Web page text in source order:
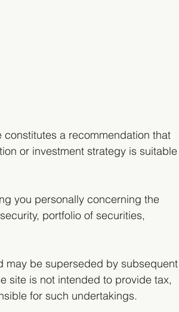
a recommendation that
or investment strategy is suitable
you personally concerning the
portfolio of securities,
may be superseded by subsequent
site is not intended to provide tax,
for such undertakings.